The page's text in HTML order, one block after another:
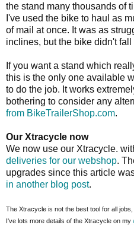
the stand many thousands of
I've used the bike to haul as
of mail at once. It was as
inclines, but the bike didn't
If you want a stand which
this is the only one available
to do the job. It works
bothering to consider any
from BikeTrailerShop.com.
Our Xtracycle now
We now use our Xtracycle.
deliveries for our webshop.
upgrades since this article
in another blog post.
The Xtracycle is not the best tool for all
I've lots more details of the Xtracycle on my